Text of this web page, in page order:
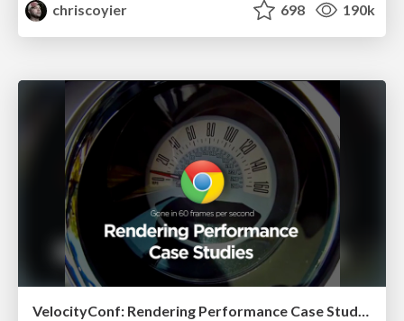
chriscoyier
698 190k
VelocityConf: Rendering Performance Case Studies